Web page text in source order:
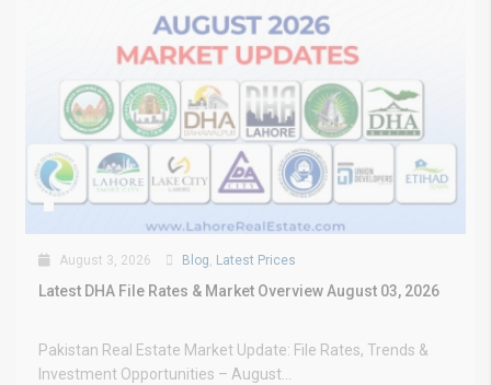
August 3, 2026 Blog, Latest Prices
Latest DHA File Rates & Market Overview August 03, 2026
Pakistan Real Estate Market Update: File Rates, Trends &
Investment Opportunities – August...